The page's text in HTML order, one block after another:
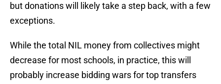
but donations will likely take a step back, with a few
exceptions.
While the total NIL money from collectives might
decrease for most schools, in practice, this will
probably increase bidding wars for top transfers